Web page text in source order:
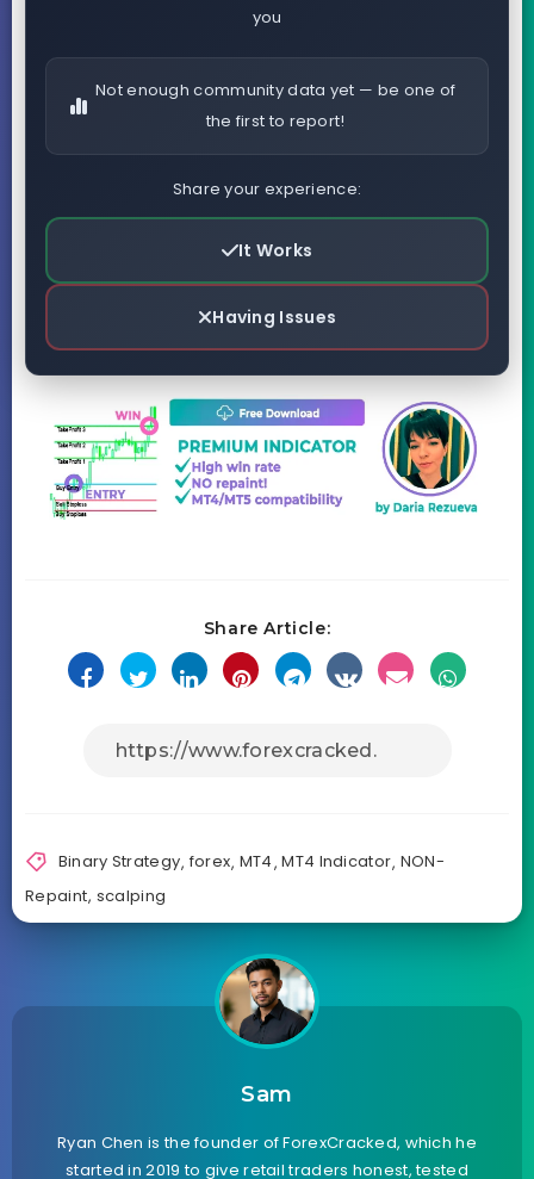
you
Not enough community data yet — be one of
the first to report!
Share your experience:
It Works
Having Issues
Share Article:
Binary Strategy, forex, MT4,MT4 Indicator, NON-
Repaint, scalping
Sam
Ryan Chen is the founder of ForexCracked, which he
started in 2019 to give retail traders honest, tested